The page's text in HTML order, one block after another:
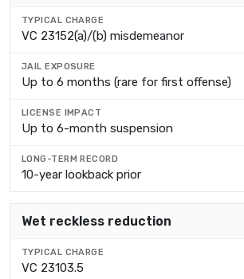
TYPICAL CHARGE
JAIL EXPOSURE
LICENSE IMPACT
VC 23152(a)/(b) misdemeanor
Up to 6 months (rare for first offense)
Up to 6-month suspension
10-year lookback prior
Wet reckless reduction
VC 23103.5